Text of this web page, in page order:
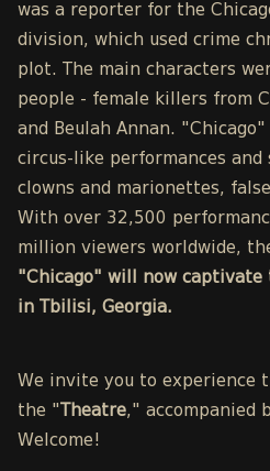
was a reporter for the
division, which used crime
plot. The main characters
people - female killers from
and Beulah Annan.
circus-like performances and
clowns and marionettes,
With over 32,500
million viewers worldwide,
"Chicago" will now captivate
in Tbilisi, Georgia.
We invite you to experience
the " Theatre," accompanied
Welcome!